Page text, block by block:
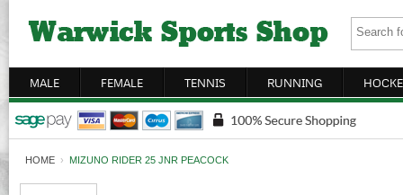
MALE FEMALE TENNIS RUNNING
HOME › MIZUNO RIDER 25 JNR PEACOCK